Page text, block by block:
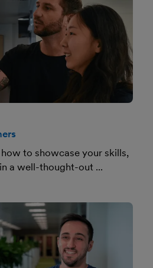
to showcase your skills,
a well-thought-out ...